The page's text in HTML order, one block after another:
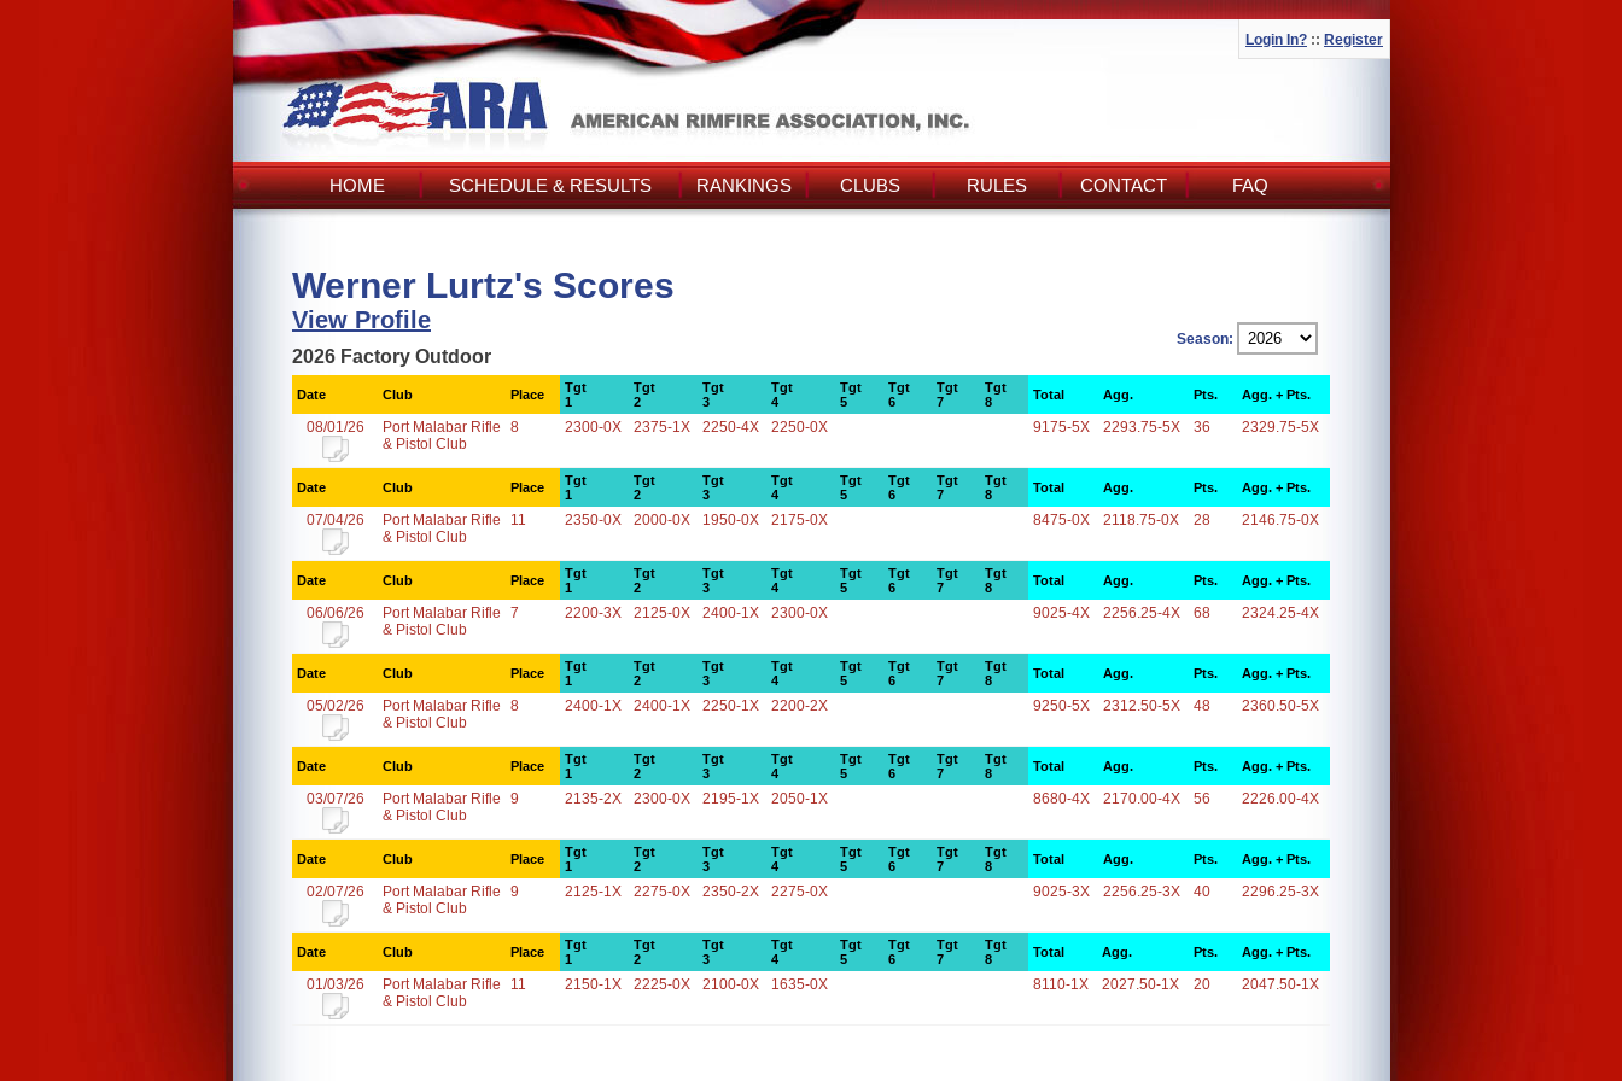
Login In? :: Register
HOME SCHEDULE & RESULTS RANKINGS CLUBS RULES CONTACT FAQ
Werner Lurtz's Scores
View Profile
Season:
2026 Factory Outdoor
Date Club Place
Tgt
1
Tgt
2
Tgt
3
Tgt
4
Tgt
5
Tgt
6
Tgt
7
Tgt
8
Total Agg. Pts. Agg. + Pts.
08/01/26
Port Malabar Rifle
& Pistol Club
8 2300-0X 2375-1X 2250-4X 2250-0X 9175-5X 2293.75-5X 36 2329.75-5X
Date Club Place
Tgt
1
Tgt
2
Tgt
3
Tgt
4
Tgt
5
Tgt
6
Tgt
7
Tgt
8
Total Agg. Pts. Agg. + Pts.
07/04/26
Port Malabar Rifle
& Pistol Club
11 2350-0X 2000-0X 1950-0X 2175-0X 8475-0X 2118.75-0X 28 2146.75-0X
Date Club Place
Tgt
1
Tgt
2
Tgt
3
Tgt
4
Tgt
5
Tgt
6
Tgt
7
Tgt
8
Total Agg. Pts. Agg. + Pts.
06/06/26
Port Malabar Rifle
& Pistol Club
7 2200-3X 2125-0X 2400-1X 2300-0X 9025-4X 2256.25-4X 68 2324.25-4X
Date Club Place
Tgt
1
Tgt
2
Tgt
3
Tgt
4
Tgt
5
Tgt
6
Tgt
7
Tgt
8
Total Agg. Pts. Agg. + Pts.
05/02/26
Port Malabar Rifle
& Pistol Club
8 2400-1X 2400-1X 2250-1X 2200-2X 9250-5X 2312.50-5X 48 2360.50-5X
Date Club Place
Tgt
1
Tgt
2
Tgt
3
Tgt
4
Tgt
5
Tgt
6
Tgt
7
Tgt
8
Total Agg. Pts. Agg. + Pts.
03/07/26
Port Malabar Rifle
& Pistol Club
9 2135-2X 2300-0X 2195-1X 2050-1X 8680-4X 2170.00-4X 56 2226.00-4X
Date Club Place
Tgt
1
Tgt
2
Tgt
3
Tgt
4
Tgt
5
Tgt
6
Tgt
7
Tgt
8
Total Agg. Pts. Agg. + Pts.
02/07/26
Port Malabar Rifle
& Pistol Club
9 2125-1X 2275-0X 2350-2X 2275-0X 9025-3X 2256.25-3X 40 2296.25-3X
Date Club Place
Tgt
1
Tgt
2
Tgt
3
Tgt
4
Tgt
5
Tgt
6
Tgt
7
Tgt
8
Total Agg. Pts. Agg. + Pts.
01/03/26
Port Malabar Rifle
& Pistol Club
11 2150-1X 2225-0X 2100-0X 1635-0X 8110-1X 2027.50-1X 20 2047.50-1X